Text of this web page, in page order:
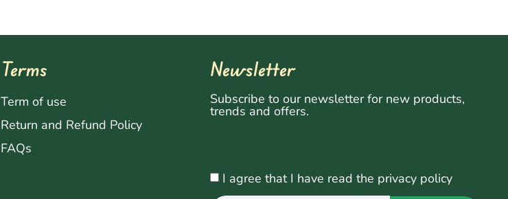
Terms
Term of use
Return and Refund Policy
FAQs
Newsletter
Subscribe to our newsletter for new products,
trends and offers.
I agree that I have read the privacy policy